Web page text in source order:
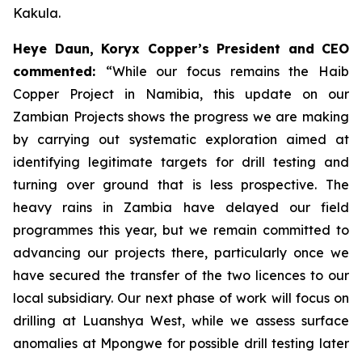
Kakula.
Heye Daun, Koryx Copper’s President and CEO
commented: “While our focus remains the Haib
Copper Project in Namibia, this update on our
Zambian Projects shows the progress we are making
by carrying out systematic exploration aimed at
identifying legitimate targets for drill testing and
turning over ground that is less prospective. The
heavy rains in Zambia have delayed our field
programmes this year, but we remain committed to
advancing our projects there, particularly once we
have secured the transfer of the two licences to our
local subsidiary. Our next phase of work will focus on
drilling at Luanshya West, while we assess surface
anomalies at Mpongwe for possible drill testing later